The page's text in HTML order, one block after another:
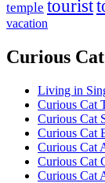
temple tourist
vacation
Curious
Living in
Curious Cat
Curious Cat
Curious Cat
Curious Cat
Curious Cat
Curious Cat